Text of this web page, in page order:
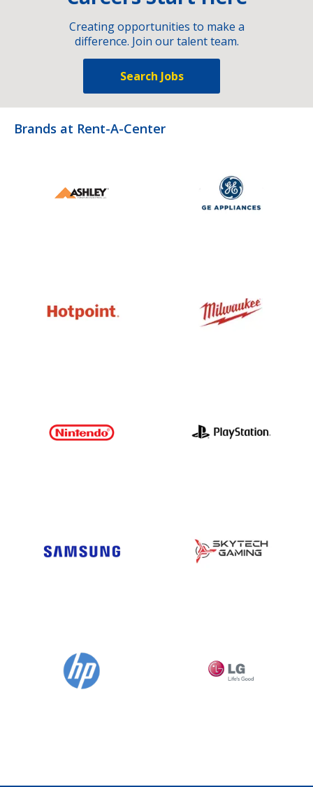
Creating opportunities to make a
difference. Join our talent team.
Search Jobs
Brands at Rent-A-Center